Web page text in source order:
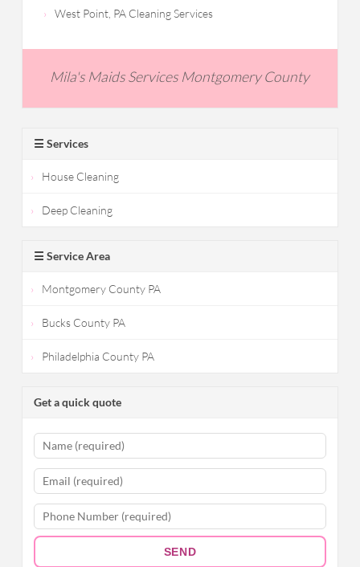
West Point, PA Cleaning Services
Mila's Maids Services Montgomery County
☰ Services
House Cleaning
Deep Cleaning
☰ Service Area
Montgomery County PA
Bucks County PA
Philadelphia County PA
Get a quick quote
SEND